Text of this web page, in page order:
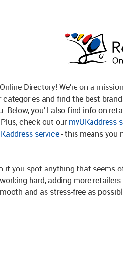
Directory! We’re on a
categories and find the best
you’ll also find info on
check out ourmyUKaddress
service- this means you
if you spot anything that seems
working hard, adding more
and as stress-free as